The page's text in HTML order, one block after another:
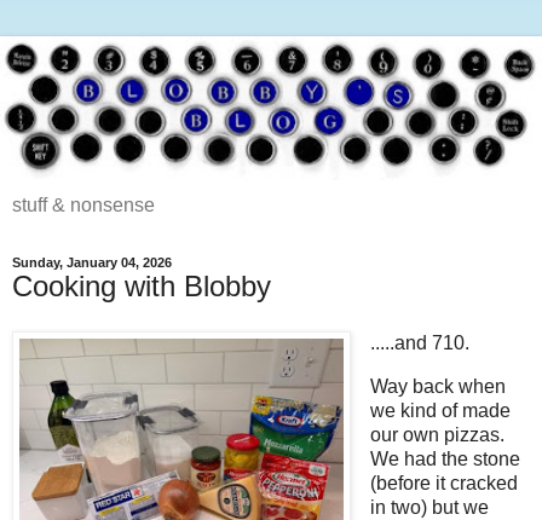
stuff & nonsense
Sunday, January 04, 2026
Cooking with Blobby
.....and 710.
Way back when
we kind of made
our own pizzas.
We had the stone
(before it cracked
in two) but we